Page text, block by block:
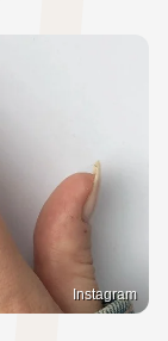
Instagram